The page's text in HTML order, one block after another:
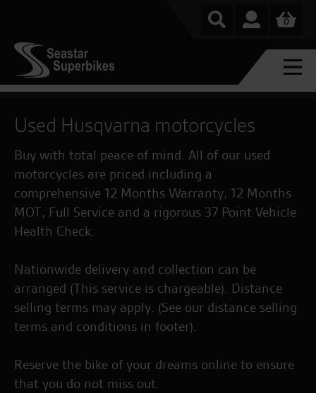
0
Used Husqvarna motorcycles
Buy with total peace of mind. All of our used
motorcycles are priced including a
comprehensive 12 Months Warranty, 12 Months
MOT, Full Service and a rigorous 37 Point Vehicle
Health Check.
Nationwide delivery and collection can be
arranged (This service is chargeable). Distance
selling terms may apply. (See our distance selling
terms and conditions in footer).
Reserve the bike of your dreams online to ensure
that you do not miss out.